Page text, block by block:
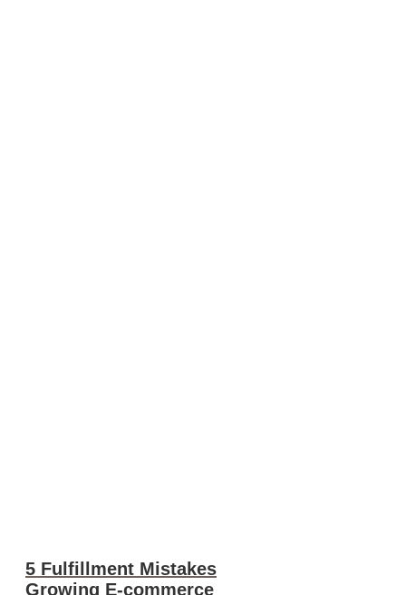
5 Fulfillment Mistakes
Growing E-commerce